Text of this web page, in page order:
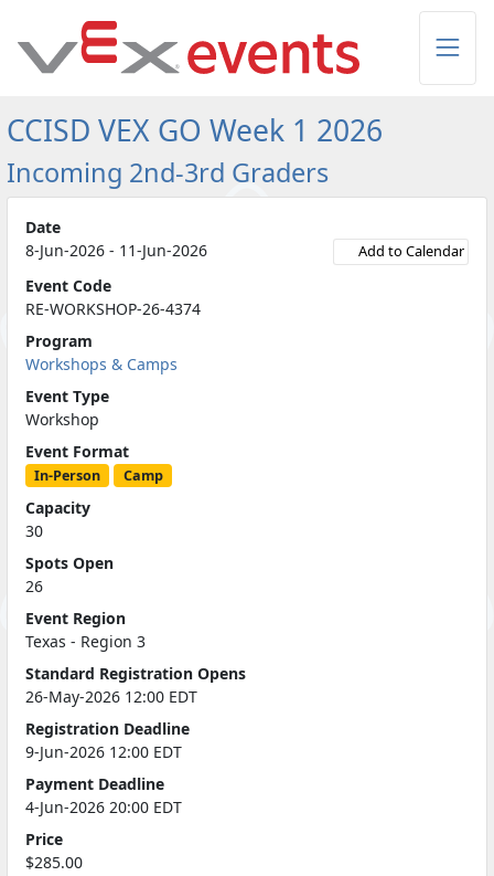
CCISD VEX GO Week 1 2026
Incoming 2nd-3rd Graders
Date
8-Jun-2026 - 11-Jun-2026
Add to Calendar
Event Code
RE-WORKSHOP-26-4374
Program
Workshops & Camps
Event Type
Workshop
Event Format
In-Person Camp
Capacity
30
Spots Open
26
Event Region
Texas - Region 3
Standard Registration Opens
26-May-2026 12:00 EDT
Registration Deadline
9-Jun-2026 12:00 EDT
Payment Deadline
4-Jun-2026 20:00 EDT
Price
$285.00